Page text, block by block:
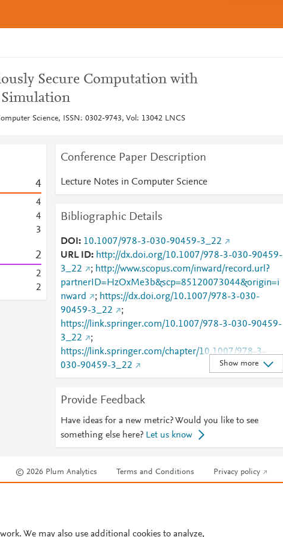
Secure Computation with
Science, ISSN: 0302-9743, Vol: 13042 LNCS
4
4
4
3
2
2
2
Conference Paper Description
Lecture Notes in Computer Science
Bibliographic Details
DOI
10.1007/978-3-030-90459-3_22
URL ID
http://dx.doi.org/10.1007/978-3-030-90459-
3_22
; http://www.scopus.com/inward/record.url?
partnerID=HzOxMe3b&scp=85120073044&origin=i
nward
; https://dx.doi.org/10.1007/978-3-030-
90459-3_22
;
https://link.springer.com/10.1007/978-3-030-90459-
3_22
;
https://link.springer.com/chapter/10.1007/978-3-
030-90459-3_22
Show more
Provide Feedback
Have ideas for a new metric? Would you like to see
something else here? Let us know
© 2026 Plum Analytics Terms and Conditions Privacy policy
We may also use additional cookies to analyze,